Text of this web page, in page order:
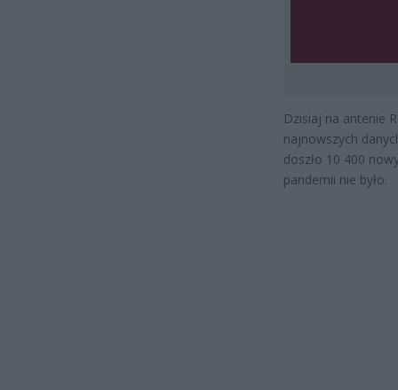
Dzisiaj na antenie
najnowszych
doszło 10 400
pandemii nie było.